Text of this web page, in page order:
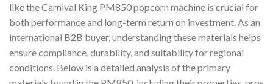
like the Carnival King PM850 popcorn machine is crucial for
both performance and long-term return on investment. As an
international B2B buyer, understanding these materials helps
ensure compliance, durability, and suitability for regional
conditions. Below is a detailed analysis of the primary